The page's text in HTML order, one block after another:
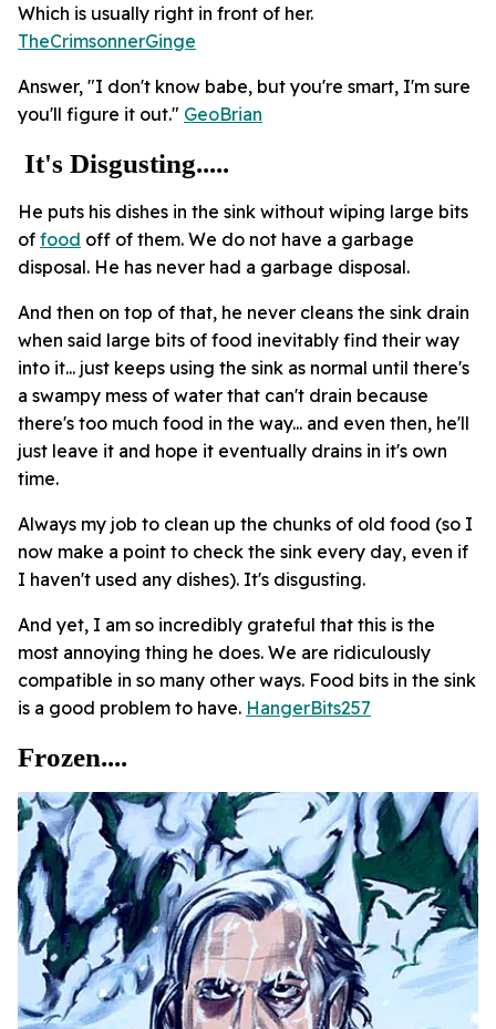
Which is usually right in front of her.
TheCrimsonnerGinge
Answer, "I don't know babe, but you're smart, I'm sure
you'll figure it out." GeoBrian
It's Disgusting.....
He puts his dishes in the sink without wiping large bits
of food off of them. We do not have a garbage
disposal. He has never had a garbage disposal.
And then on top of that, he never cleans the sink drain
when said large bits of food inevitably find their way
into it... just keeps using the sink as normal until there's
a swampy mess of water that can't drain because
there's too much food in the way... and even then, he'll
just leave it and hope it eventually drains in it's own
time.
Always my job to clean up the chunks of old food (so I
now make a point to check the sink every day, even if
I haven't used any dishes). It's disgusting.
And yet, I am so incredibly grateful that this is the
most annoying thing he does. We are ridiculously
compatible in so many other ways. Food bits in the sink
is a good problem to have. HangerBits257
Frozen....